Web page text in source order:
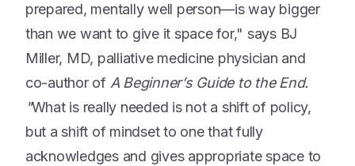
prepared, mentally well person—is way bigger
than we want to give it space for," says BJ
Miller, MD, palliative medicine physician and
co-author of A Beginner’s Guide to the End.
"What is really needed is not a shift of policy,
but a shift of mindset to one that fully
acknowledges and gives appropriate space to